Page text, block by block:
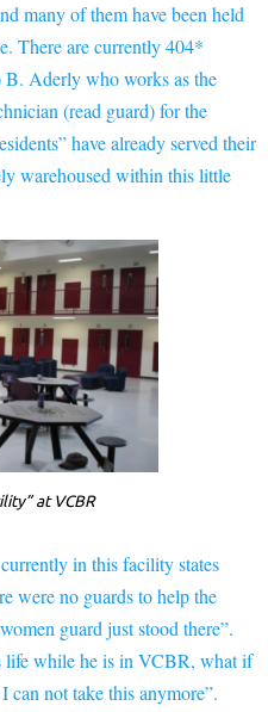
many of them have been held
There are currently 404*
B. Aderly who works as the
(read guard) for the
have already served their
warehoused within this little
at VCBR
in this facility states
were no guards to help the
guard just stood there”.
life while he is in VCBR, what if
can not take this anymore”.